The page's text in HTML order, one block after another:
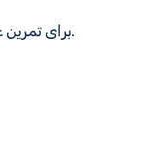
برای تمرینکلیک کنید.